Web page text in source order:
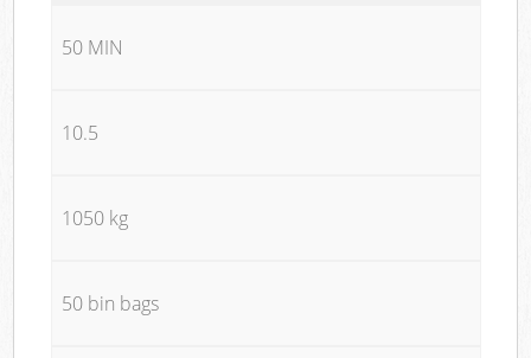
50 MIN
10.5
1050 kg
50 bin bags